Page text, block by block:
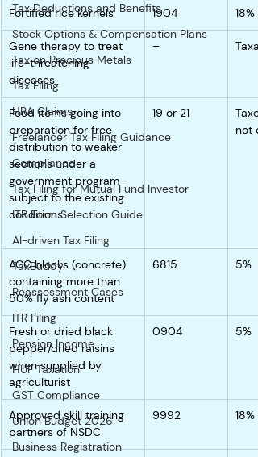
Tax Deductions and Benefits
Stock Options & Compensation Plans
Tax on Precious Metals
Tax Filing
HRA Claims
Freelancer Tax Filing Guidance
Compliance
Tax Filing for Mutual Fund Investor
ITR Form Selection Guide
AI-driven Tax Filing
TaxBuddy
Reassessment Cases
ITR Filing
Pension Income
HUF Taxation
GST Compliance
Union Budget 2026
Business Registration
Fortified rice kernels 1904 18%
Gene therapy to treat
life-threatening
diseases
–
Food items going into
preparation for free
distribution to weaker
sections under a
government program
subject to the existing
conditions.
19 or 21
not
ACC blocks (concrete)
containing more than
50% fly ash content
6815 5%
Fresh or dried black
pepper/dried raisins
when supplied by
agriculturist
0904 5%
Approved skill training
partners of NSDC
9992 18%